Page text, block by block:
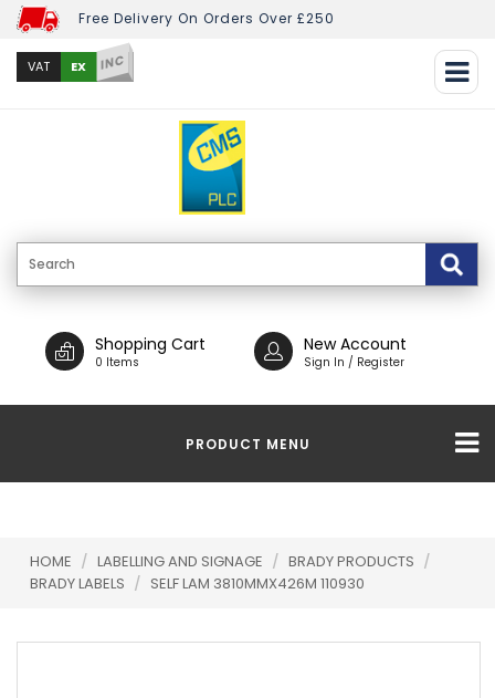
Free Delivery On Orders Over £250
VAT EX INC
Shopping Cart
0 Items
New Account
Sign In / Register
PRODUCT MENU
HOME / LABELLING AND SIGNAGE / BRADY PRODUCTS /
BRADY LABELS / SELF LAM 3810MMX426M 110930